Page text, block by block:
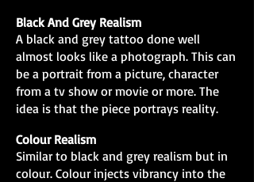
Black And Grey Realism
A black and grey tattoo done well
almost looks like a photograph. This can
be a portrait from a picture, character
from a tv show or movie or more. The
idea is that the piece portrays reality.
Colour Realism
Similar to black and grey realism but in
colour. Colour injects vibrancy into the